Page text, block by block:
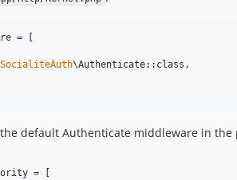
= [
SocialiteAuth\Authenticate::class,
default Authenticate middleware in
= [